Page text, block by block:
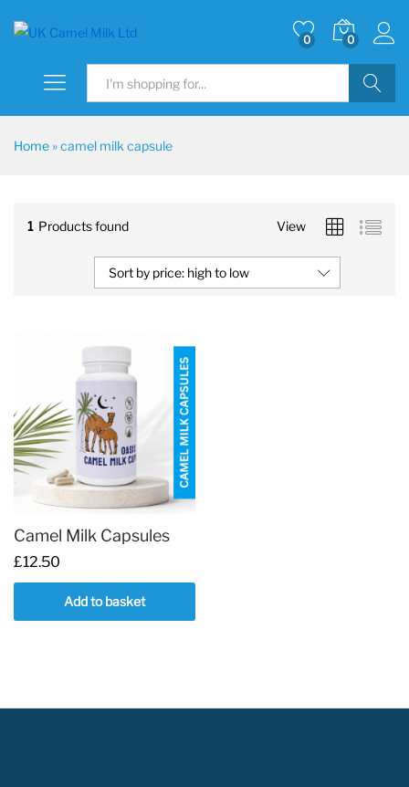
0 0
Search
Home »camel milk capsule
1 Products found View
Sort by price: high to low
Camel Milk Capsules
£12.50
Add to basket